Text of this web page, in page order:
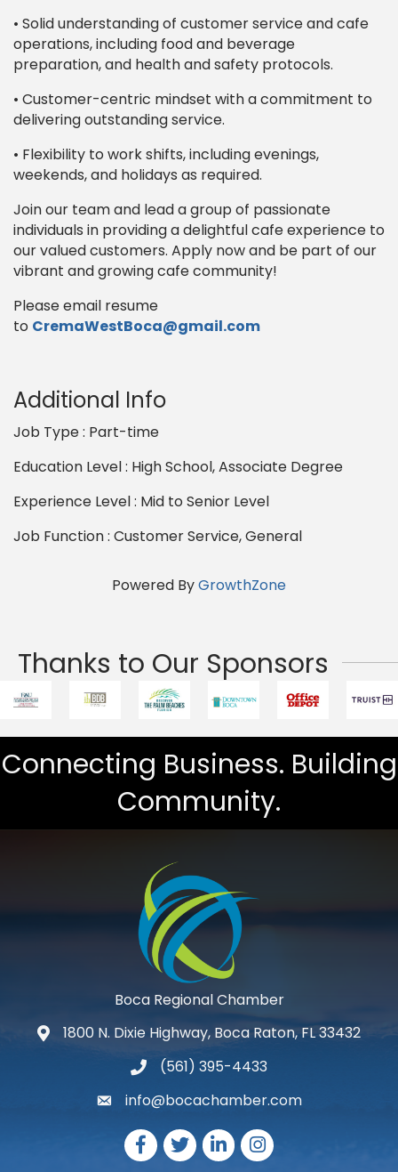
• Solid understanding of customer service and cafe
operations, including food and beverage
preparation, and health and safety protocols.
• Customer-centric mindset with a commitment to
delivering outstanding service.
• Flexibility to work shifts, including evenings,
weekends, and holidays as required.
Join our team and lead a group of passionate
individuals in providing a delightful cafe experience to
our valued customers. Apply now and be part of our
vibrant and growing cafe community!
Please email resume
to CremaWestBoca@gmail.com
Additional Info
Job Type : Part-time
Education Level : High School, Associate Degree
Experience Level : Mid to Senior Level
Job Function : Customer Service, General
Powered ByGrowthZone
Thanks to Our Sponsors
Connecting Business. Building
Community.
Boca Regional Chamber
map and address
1800 N. Dixie Highway, Boca Raton, FL 33432
phone number
(561) 395-4433
emailinfo@bocachamber.com
Facebook
TwitterLinkedInInstagram